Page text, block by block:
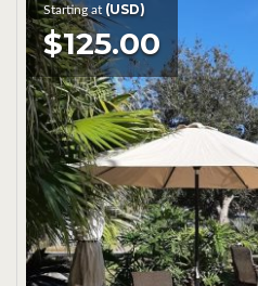
Starting at (USD)
$125.00